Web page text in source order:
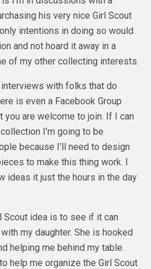
his very nice Girl Scout
intentions in doing so would
and not hoard it away in a
of my other collecting interests.
with folks that do
is even a Facebook Group
are welcome to join. If I can
I’m going to be
because I’ll need to design
to make this thing work. I
ideas it just the hours in the day
Scout idea is to see if it can
my daughter. She is hooked
helping me behind my table.
help me organize the Girl Scout